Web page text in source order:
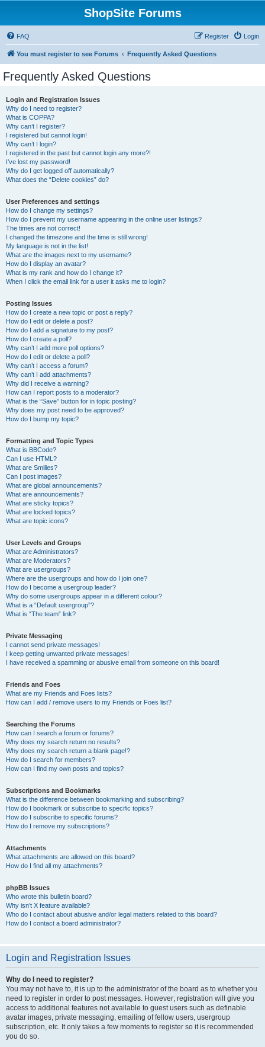
ShopSite Forums
FAQ Login
Register
You must register to see Forums Frequently Asked Questions
Frequently Asked Questions
Login and Registration Issues
Why do I need to register?
What is COPPA?
Why can’t I register?
I registered but cannot login!
Why can’t I login?
I registered in the past but cannot login any more?!
I’ve lost my password!
Why do I get logged off automatically?
What does the “Delete cookies” do?
User Preferences and settings
How do I change my settings?
How do I prevent my username appearing in the online user listings?
The times are not correct!
I changed the timezone and the time is still wrong!
My language is not in the list!
What are the images next to my username?
How do I display an avatar?
What is my rank and how do I change it?
When I click the email link for a user it asks me to login?
Posting Issues
How do I create a new topic or post a reply?
How do I edit or delete a post?
How do I add a signature to my post?
How do I create a poll?
Why can’t I add more poll options?
How do I edit or delete a poll?
Why can’t I access a forum?
Why can’t I add attachments?
Why did I receive a warning?
How can I report posts to a moderator?
What is the “Save” button for in topic posting?
Why does my post need to be approved?
How do I bump my topic?
Formatting and Topic Types
What is BBCode?
Can I use HTML?
What are Smilies?
Can I post images?
What are global announcements?
What are announcements?
What are sticky topics?
What are locked topics?
What are topic icons?
User Levels and Groups
What are Administrators?
What are Moderators?
What are usergroups?
Where are the usergroups and how do I join one?
How do I become a usergroup leader?
Why do some usergroups appear in a different colour?
What is a “Default usergroup”?
What is “The team” link?
Private Messaging
I cannot send private messages!
I keep getting unwanted private messages!
I have received a spamming or abusive email from someone on this board!
Friends and Foes
What are my Friends and Foes lists?
How can I add / remove users to my Friends or Foes list?
Searching the Forums
How can I search a forum or forums?
Why does my search return no results?
Why does my search return a blank page!?
How do I search for members?
How can I find my own posts and topics?
Subscriptions and Bookmarks
What is the difference between bookmarking and subscribing?
How do I bookmark or subscribe to specific topics?
How do I subscribe to specific forums?
How do I remove my subscriptions?
Attachments
What attachments are allowed on this board?
How do I find all my attachments?
phpBB Issues
Who wrote this bulletin board?
Why isn’t X feature available?
Who do I contact about abusive and/or legal matters related to this board?
How do I contact a board administrator?
Login and Registration Issues
Why do I need to register?
You may not have to, it is up to the administrator of the board as to whether you
need to register in order to post messages. However; registration will give you
access to additional features not available to guest users such as definable
avatar images, private messaging, emailing of fellow users, usergroup
subscription, etc. It only takes a few moments to register so it is recommended
you do so.